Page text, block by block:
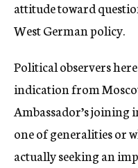
attitude toward
West German policy.
Political observers
indication from
Ambassador’s joining
one of generalities or
actually seeking an